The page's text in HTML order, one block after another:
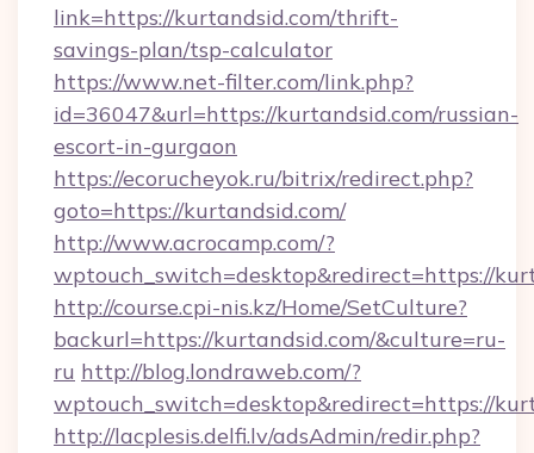
link=https://kurtandsid.com/thrift-
savings-plan/tsp-calculator
https://www.net-filter.com/link.php?
id=36047&url=https://kurtandsid.com/russian-
escort-in-gurgaon
https://ecorucheyok.ru/bitrix/redirect.php?
goto=https://kurtandsid.com/
http://www.acrocamp.com/?
wptouch_switch=desktop&redirect=https://
http://course.cpi-nis.kz/Home/SetCulture?
backurl=https://kurtandsid.com/&culture=ru-
ru http://blog.londraweb.com/?
wptouch_switch=desktop&redirect=https://
http://lacplesis.delfi.lv/adsAdmin/redir.php?